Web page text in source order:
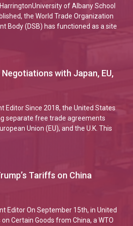
of Albany School
the World Trade Organization
Body (DSB) has functioned as a site
Negotiations with Japan, EU,
Editor Since 2018, the United States
separate free trade agreements
Union (EU), and the U.K. This
Tariffs on China
Editor On September 15th, in United
Certain Goods from China, a WTO